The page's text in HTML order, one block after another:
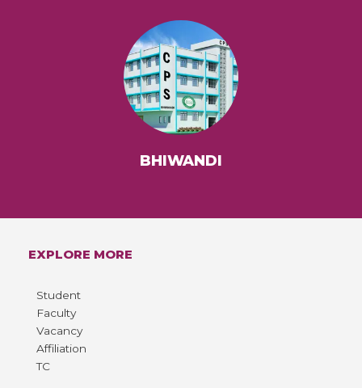
BHIWANDI
EXPLORE MORE
Student
Faculty
Vacancy
Affiliation
TC